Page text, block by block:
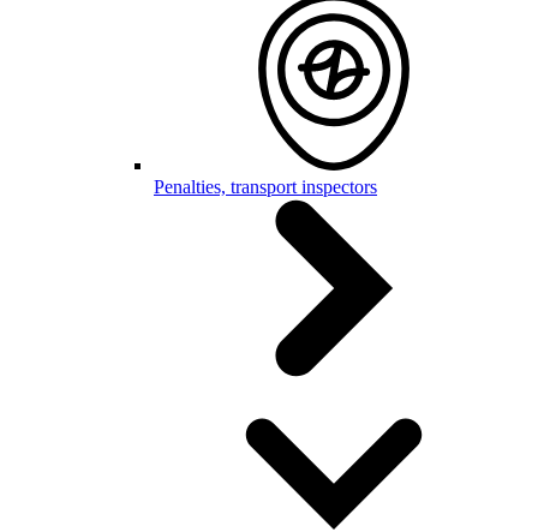
Penalties, transport inspectors